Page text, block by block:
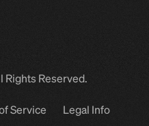
Rights Reserved.
Service Legal Info